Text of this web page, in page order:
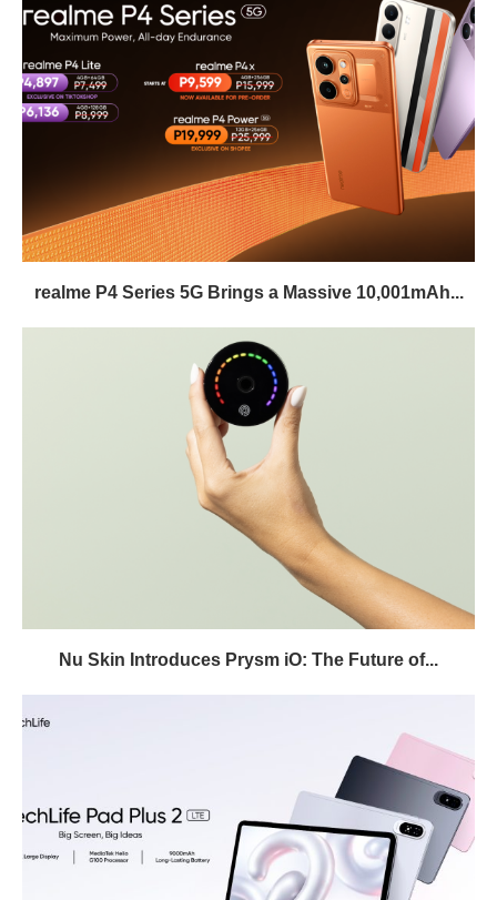
realme P4 Series 5G Brings a Massive 10,001mAh...
Nu Skin Introduces Prysm iO: The Future of...